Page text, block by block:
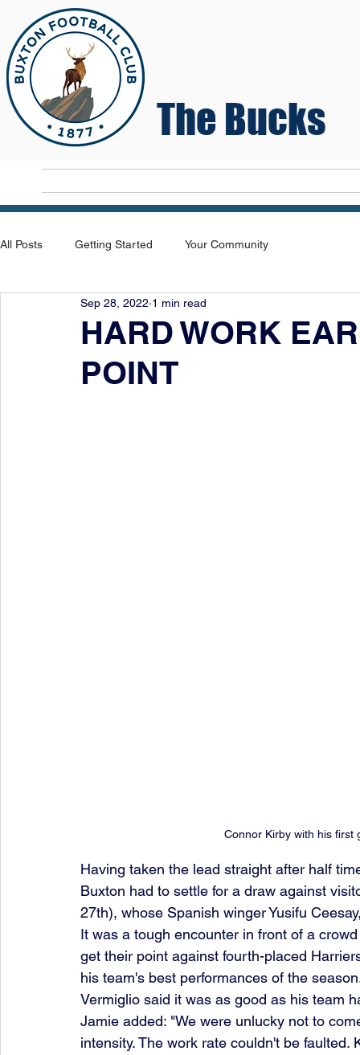
The Bucks
All Posts Getting Started Your Community
HARD WORK
POINT
Sep 28, 2022 1 min read
Connor Kirby with his first
Having taken the lead straight after half
Buxton had to settle for a draw against
27th), whose Spanish winger Yusifu
It was a tough encounter in front of a
get their point against fourth-placed
his team's best performances of the
Vermiglio said it was as good as his team
Jamie added: "We were unlucky not to
intensity. The work rate couldn't be